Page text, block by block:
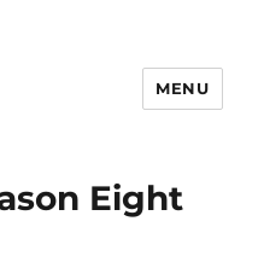
MENU
Eight